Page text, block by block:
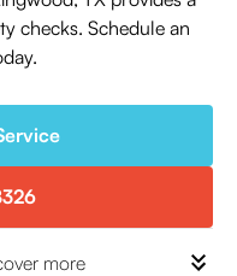
checks. Schedule an
more